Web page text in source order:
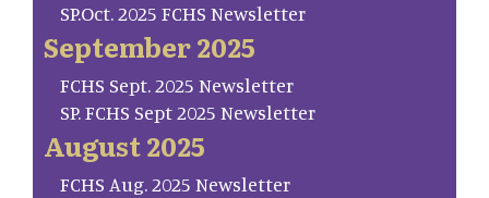
SP.Oct. 2025 FCHS Newsletter
September 2025
FCHS Sept. 2025 Newsletter
SP. FCHS Sept 2025 Newsletter
August 2025
FCHS Aug. 2025 Newsletter